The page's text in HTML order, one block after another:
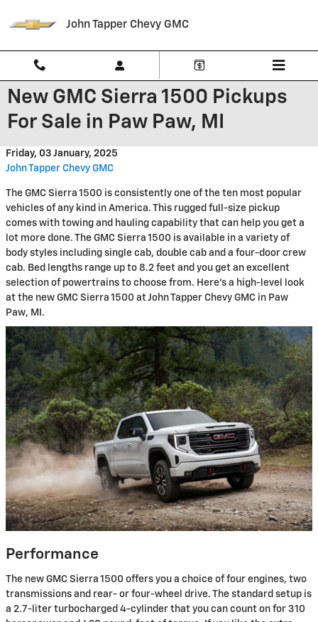
John Tapper Chevy GMC
New GMC Sierra 1500 Pickups
For Sale in Paw Paw, MI
Friday, 03 January, 2025
John Tapper Chevy GMC
The GMC Sierra 1500 is consistently one of the ten most popular
vehicles of any kind in America. This rugged full-size pickup
comes with towing and hauling capability that can help you get a
lot more done. The GMC Sierra 1500 is available in a variety of
body styles including single cab, double cab and a four-door crew
cab. Bed lengths range up to 8.2 feet and you get an excellent
selection of powertrains to choose from. Here’s a high-level look
at the new GMC Sierra 1500 at John Tapper Chevy GMC in Paw
Paw, MI.
Performance
The new GMC Sierra 1500 offers you a choice of four engines, two
transmissions and rear- or four-wheel drive. The standard setup is
a 2.7-liter turbocharged 4-cylinder that you can count on for 310